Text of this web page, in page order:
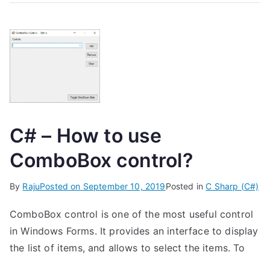
C# – How to use
ComboBox control?
By RajuPosted on September 10, 2019Posted inC Sharp (C#)
ComboBox control is one of the most useful control
in Windows Forms. It provides an interface to display
the list of items, and allows to select the items. To